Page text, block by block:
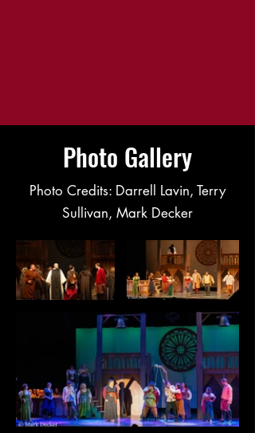
Photo Gallery
Photo Credits: Darrell Lavin, Terry
Sullivan, Mark Decker